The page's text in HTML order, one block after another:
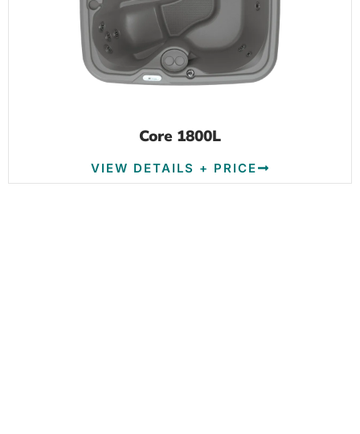
Core 1800L
VIEW DETAILS + PRICE